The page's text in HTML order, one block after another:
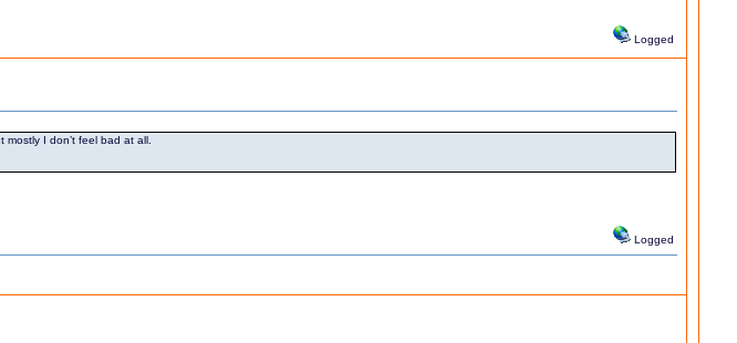
Logged
I don’t feel bad at all.
Logged